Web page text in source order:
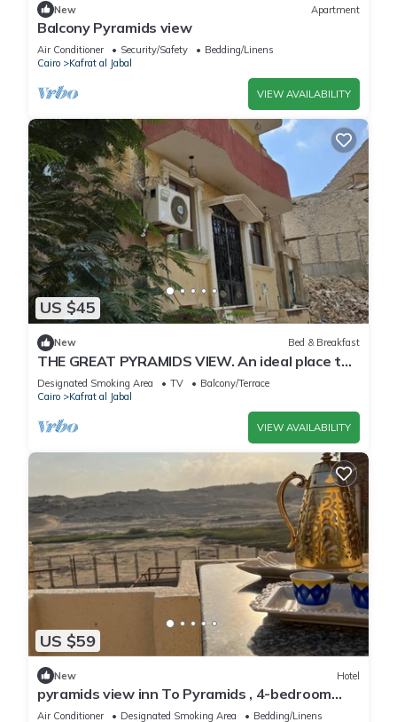
New Apartment
Balcony Pyramids view
Air Conditioner Security/Safety
Bedding/Linens
Cairo
Kafrat al Jabal
VIEW AVAILABILITY
US $45
New Bed & Breakfast
THE GREAT PYRAMIDS VIEW. An ideal place to
recharge your batteries, facing the pyramid.
Designated Smoking Area TV
Balcony/Terrace
Cairo
Kafrat al Jabal
VIEW AVAILABILITY
US $59
New Hotel
pyramids view inn To Pyramids , 4-bedroom
hotel with AC and WiFin tranquil Giza
Air Conditioner Designated Smoking Area
Bedding/Linens